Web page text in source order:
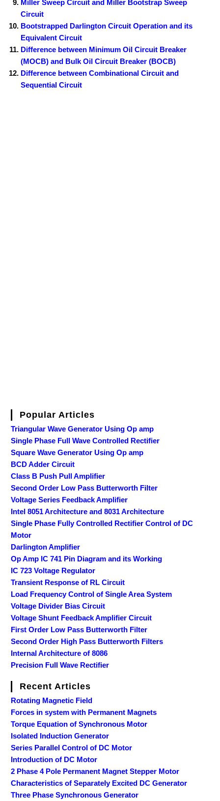
Miller Sweep Circuit and Miller Bootstrap Sweep
Circuit
Bootstrapped Darlington Circuit Operation and its
Equivalent Circuit
Difference between Minimum Oil Circuit Breaker
(MOCB) and Bulk Oil Circuit Breaker (BOCB)
Difference between Combinational Circuit and
Sequential Circuit
Popular Articles
Triangular Wave Generator Using Op amp
Single Phase Full Wave Controlled Rectifier
Square Wave Generator Using Op amp
BCD Adder Circuit
Class B Push Pull Amplifier
Second Order Low Pass Butterworth Filter
Voltage Series Feedback Amplifier
Intel 8051 Architecture and 8031 Architecture
Single Phase Fully Controlled Rectifier Control of DC
Motor
Darlington Amplifier
Op Amp IC 741 Pin Diagram and its Working
IC 723 Voltage Regulator
Transient Response of RL Circuit
Load Frequency Control of Single Area System
Voltage Divider Bias Circuit
Voltage Shunt Feedback Amplifier Circuit
First Order Low Pass Butterworth Filter
Second Order High Pass Butterworth Filters
Internal Architecture of 8086
Precision Full Wave Rectifier
Recent Articles
Rotating Magnetic Field
Forces in system with Permanent Magnets
Torque Equation of Synchronous Motor
Isolated Induction Generator
Series Parallel Control of DC Motor
Introduction of DC Motor
2 Phase 4 Pole Permanent Magnet Stepper Motor
Characteristics of Separately Excited DC Generator
Three Phase Synchronous Generator